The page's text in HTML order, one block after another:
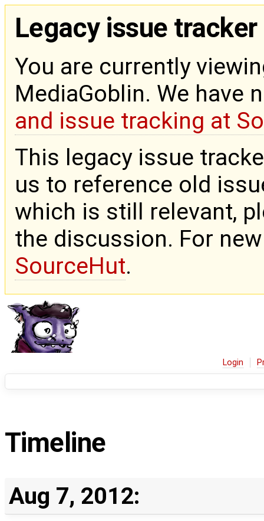
Legacy issue tracker
You are currently
MediaGoblin. We have
and issue tracking at
This legacy issue
us to reference old
which is still relevant,
the discussion. For
SourceHut.
Login
Timeline
Aug 7, 2012: